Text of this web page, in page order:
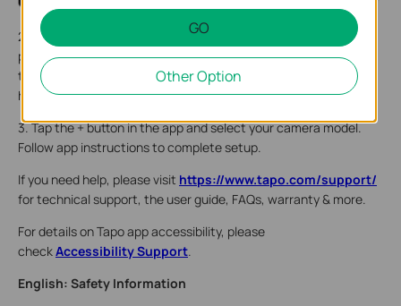
2. Open the cover on the camera body, then press and hold the
power button (right) on your camera for about 3 seconds to
turn it on. Wait 30 seconds for the camera to start up. You can
hear a clicking sound.
3. Tap the + button in the app and select your camera model.
Follow app instructions to complete setup.
If you need help, please visit https://www.tapo.com/support/
for technical support, the user guide, FAQs, warranty & more.
For details on Tapo app accessibility, please
checkAccessibility Support.
English: Safety Information
GO
Other Option